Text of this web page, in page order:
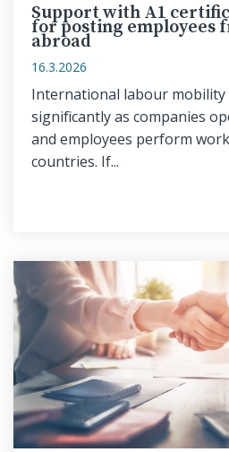
Support with A1
for posting employees
abroad
16.3.2026
International labour mobility
significantly as companies
and employees perform
countries. If...